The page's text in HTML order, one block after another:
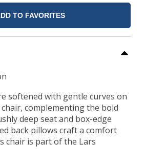
TO FAVORITES
softened with gentle curves on
complementing the bold
deep seat and box-edge
back pillows craft a comfort
chair is part of the Lars